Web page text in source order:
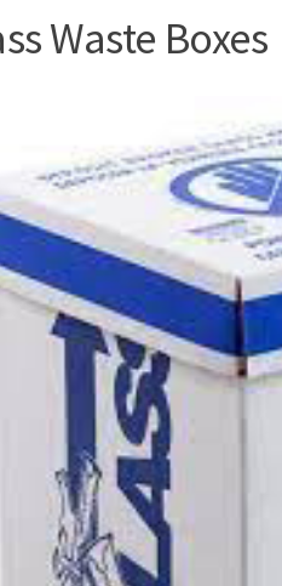
Waste Boxes